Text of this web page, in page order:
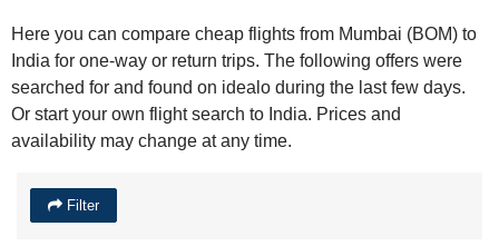
Here you can compare cheap flights from Mumbai (BOM) to
India for one-way or return trips. The following offers were
searched for and found on idealo during the last few days.
Or start your own flight search to India. Prices and
availability may change at any time.
Filter